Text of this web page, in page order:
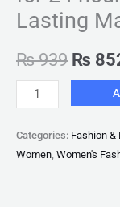
Lasting
₨939 ₨
Categories: Fashion &
Women Women's